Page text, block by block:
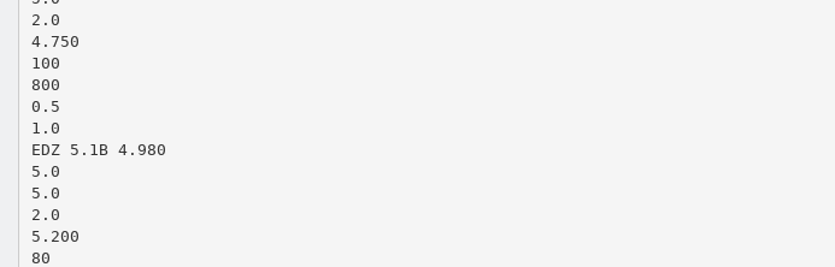
2.0
4.750
100
800
0.5
1.0
EDZ 5.1B 4.980
5.0
5.0
2.0
5.200
80